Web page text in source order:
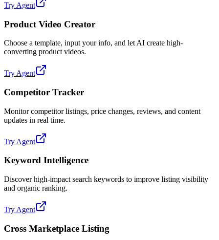
Try Agent
Product Video Creator
Choose a template, input your info, and let AI create high-
converting product videos.
Try Agent
Competitor Tracker
Monitor competitor listings, price changes, reviews, and content
updates in real time.
Try Agent
Keyword Intelligence
Discover high-impact search keywords to improve listing visibility
and organic ranking.
Try Agent
Cross Marketplace Listing